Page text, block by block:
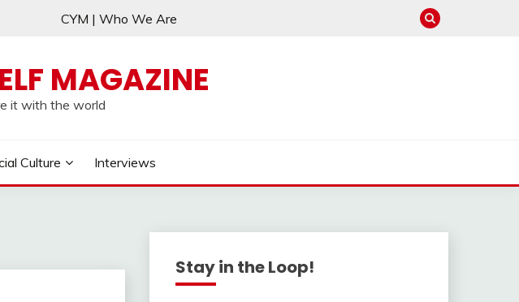
CYM | Who We Are
MAGAZINE
it with the world
Culture Interviews
Stay in the Loop!